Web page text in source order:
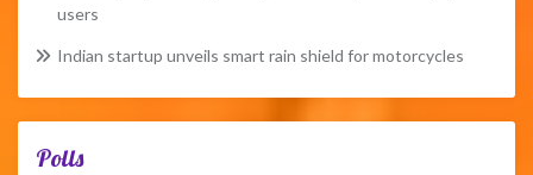
users
Indian startup unveils smart rain shield for motorcycles
Polls